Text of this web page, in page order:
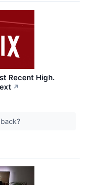
Recent High.
↗